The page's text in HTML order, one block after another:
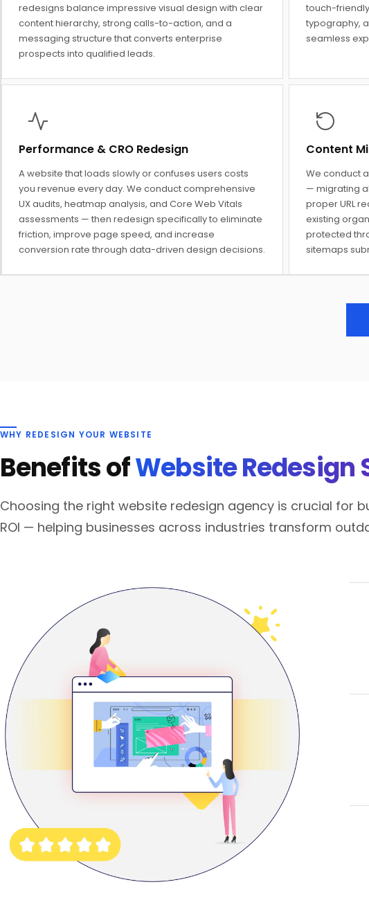
redesigns balance impressive visual design with clear
content hierarchy, strong calls-to-action, and a
messaging structure that converts enterprise
prospects into qualified leads.
touch-
typography,
seamless
Performance & CRO Redesign
A website that loads slowly or confuses users costs
you revenue every day. We conduct comprehensive
UX audits, heatmap analysis, and Core Web Vitals
assessments — then redesign specifically to eliminate
friction, improve page speed, and increase
conversion rate through data-driven design decisions.
Content
We conduct
— migrating
proper URL
existing
protected
sitemaps
WHY REDESIGN YOUR WEBSITE
Benefits ofWebsite Redesign
Choosing the right website redesign agency is crucial for
ROI — helping businesses across industries transform